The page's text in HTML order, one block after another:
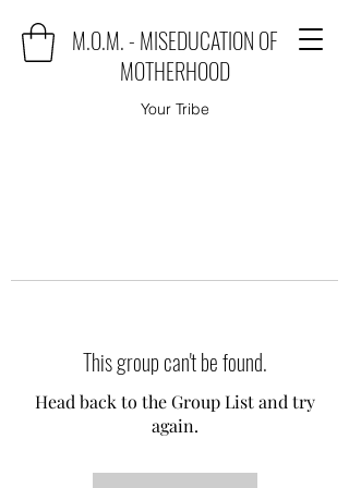
M.O.M. - MISEDUCATION OF
MOTHERHOOD
Your Tribe
This group can't be found.
Head back to the Group List and try
again.